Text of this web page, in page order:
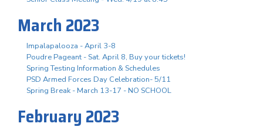
March 2023
Impalapalooza - April 3-8
Poudre Pageant - Sat. April 8, Buy your tickets!
Spring Testing Information & Schedules
PSD Armed Forces Day Celebration- 5/11
Spring Break - March 13-17 - NO SCHOOL
February 2023